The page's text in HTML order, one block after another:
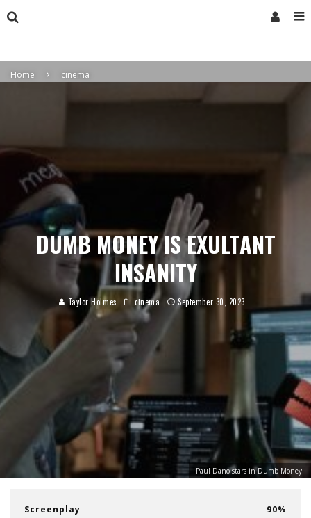
Home cinema
Paul Dano stars in Dumb Money.
DUMB MONEY IS EXULTANT
INSANITY
Taylor Holmes cinema September 30, 2023
Screenplay 90